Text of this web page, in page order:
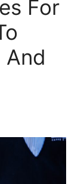
For